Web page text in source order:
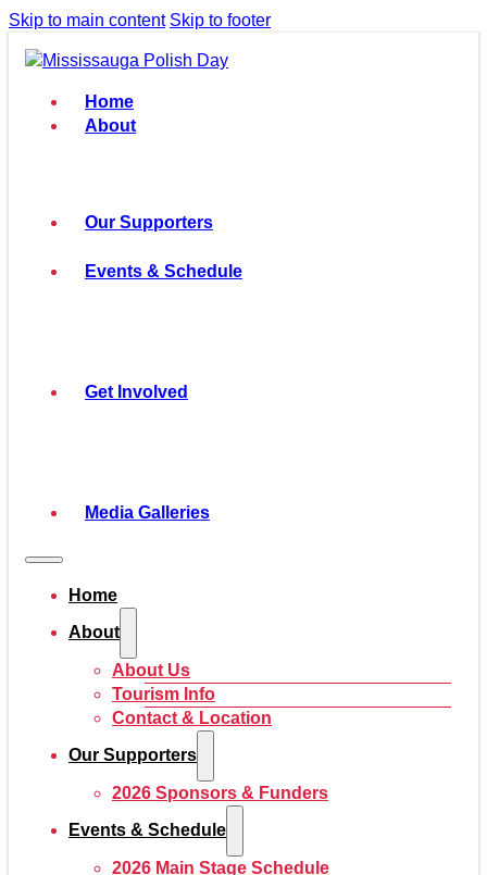
Skip to main content Skip to footer
Home
About
Our Supporters
Events & Schedule
Get Involved
Media Galleries
Home
About
About Us
Tourism Info
Contact & Location
Our Supporters
2026 Sponsors & Funders
Events & Schedule
2026 Main Stage Schedule